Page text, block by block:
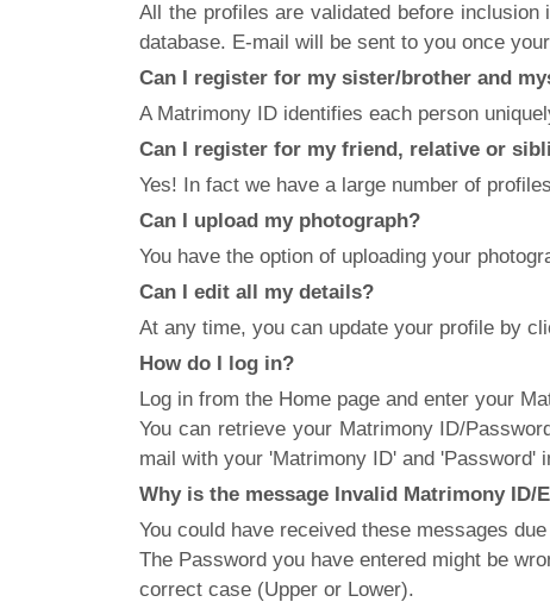
All the profiles are validated before
database. E-mail will be sent to you once
Can I register for my sister/brother and
A Matrimony ID identifies each person
Can I register for my friend, relative or
Yes! In fact we have a large number of
Can I upload my photograph?
You have the option of uploading your
Can I edit all my details?
At any time, you can update your profile by
How do I log in?
Log in from the Home page and enter your
You can retrieve your Matrimony ID/
mail with your 'Matrimony ID' and 'Password'
Why is the message Invalid Matrimony
You could have received these messages
The Password you have entered might be
correct case (Upper or Lower).